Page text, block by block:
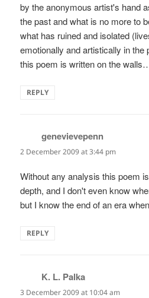
by the anonymous artist's hand
the past and what is no more to
what has ruined and isolated
emotionally and artistically in the
this poem is written on the
REPLY
genevievepenn
2 December 2009 at 3:44 pm
Without any analysis this poem
depth, and I don't even know
but I know the end of an era
REPLY
K. L. Palka
3 December 2009 at 10:04 am